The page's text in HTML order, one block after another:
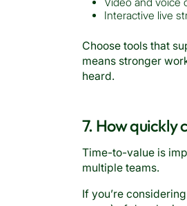
Interactive live
Choose tools that
means stronger
heard.
7. How quickly
Time-to-value is
multiple teams.
If you’re considering